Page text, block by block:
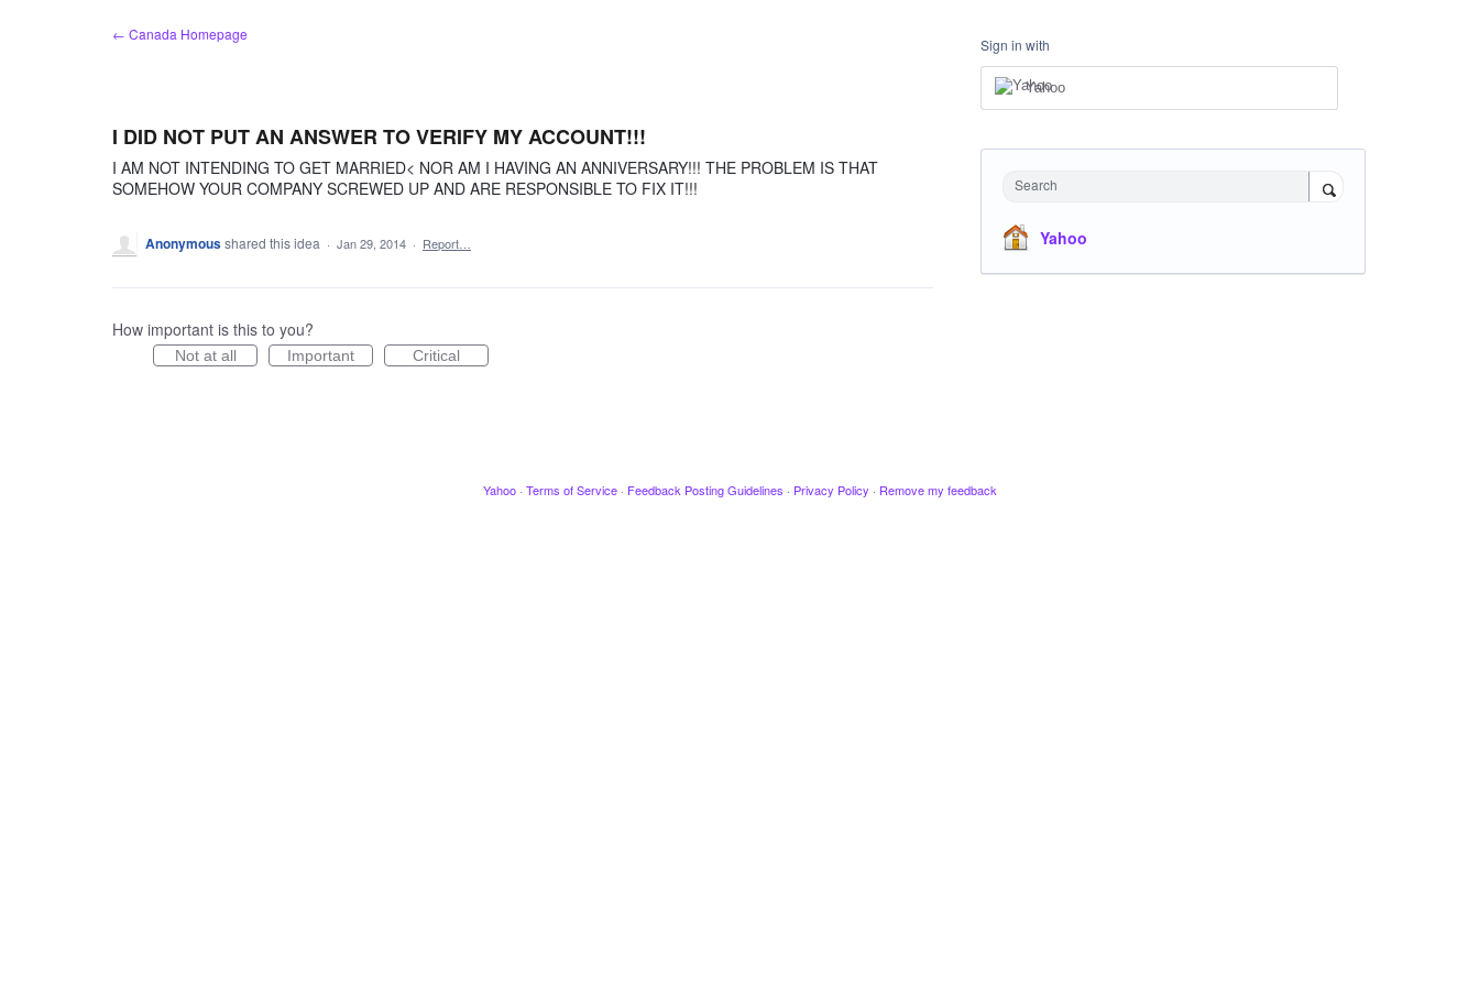
← Canada Homepage
I DID NOT PUT AN ANSWER TO VERIFY MY ACCOUNT!!!
I AM NOT INTENDING TO GET MARRIED< NOR AM I HAVING AN ANNIVERSARY!!! THE PROBLEM IS THAT
SOMEHOW YOUR COMPANY SCREWED UP AND ARE RESPONSIBLE TO FIX IT!!!
Anonymousshared this idea · Jan 29, 2014 · Report…
How important is this to you?
Not at all Important Critical
Sign in with
Yahoo
Search
Yahoo
Yahoo · Terms of Service · Feedback Posting Guidelines · Privacy Policy · Remove my feedback